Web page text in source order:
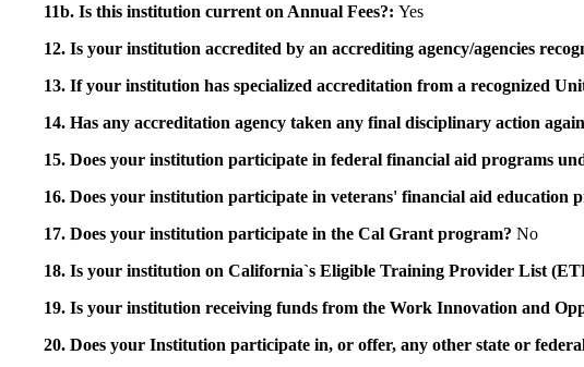
11b. Is this institution current on Annual Fees?: Yes
12. Is your institution accredited by an accrediting agency/agencies
13. If your institution has specialized accreditation from a recognized
14. Has any accreditation agency taken any final disciplinary action
15. Does your institution participate in federal financial aid programs
16. Does your institution participate in veterans' financial aid education
17. Does your institution participate in the Cal Grant program? No
18. Is your institution on California`s Eligible Training Provider List
19. Is your institution receiving funds from the Work Innovation and
20. Does your Institution participate in, or offer, any other state or